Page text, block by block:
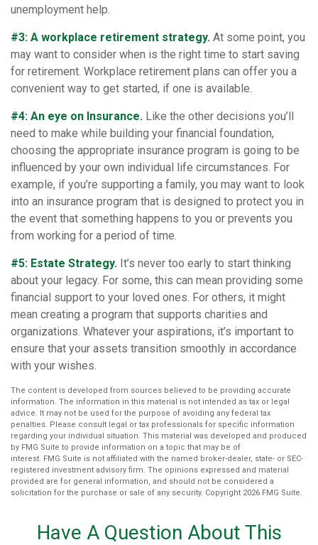
unemployment help.
#3: A workplace retirement strategy. At some point, you
may want to consider when is the right time to start saving
for retirement. Workplace retirement plans can offer you a
convenient way to get started, if one is available.
#4: An eye on Insurance. Like the other decisions you’ll
need to make while building your financial foundation,
choosing the appropriate insurance program is going to be
influenced by your own individual life circumstances. For
example, if you’re supporting a family, you may want to look
into an insurance program that is designed to protect you in
the event that something happens to you or prevents you
from working for a period of time.
#5: Estate Strategy. It’s never too early to start thinking
about your legacy. For some, this can mean providing some
financial support to your loved ones. For others, it might
mean creating a program that supports charities and
organizations. Whatever your aspirations, it’s important to
ensure that your assets transition smoothly in accordance
with your wishes.
The content is developed from sources believed to be providing accurate
information. The information in this material is not intended as tax or legal
advice. It may not be used for the purpose of avoiding any federal tax
penalties. Please consult legal or tax professionals for specific information
regarding your individual situation. This material was developed and produced
by FMG Suite to provide information on a topic that may be of
interest. FMG Suite is not affiliated with the named broker-dealer, state- or SEC-
registered investment advisory firm. The opinions expressed and material
provided are for general information, and should not be considered a
solicitation for the purchase or sale of any security. Copyright 2026 FMG Suite.
Have A Question About This